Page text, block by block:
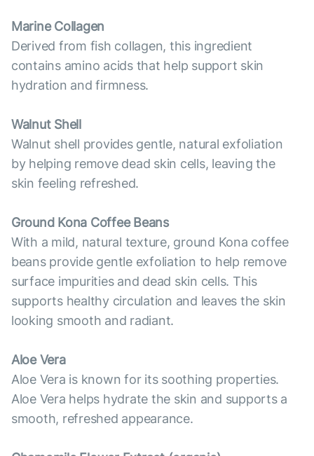
Marine Collagen
Derived from fish collagen, this ingredient
contains amino acids that help support skin
hydration and firmness.
Walnut Shell
Walnut shell provides gentle, natural exfoliation
by helping remove dead skin cells, leaving the
skin feeling refreshed.
Ground Kona Coffee Beans
With a mild, natural texture, ground Kona coffee
beans provide gentle exfoliation to help remove
surface impurities and dead skin cells. This
supports healthy circulation and leaves the skin
looking smooth and radiant.
Aloe Vera
Aloe Vera is known for its soothing properties.
Aloe Vera helps hydrate the skin and supports a
smooth, refreshed appearance.